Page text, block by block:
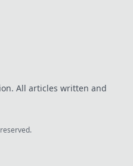
All articles written and